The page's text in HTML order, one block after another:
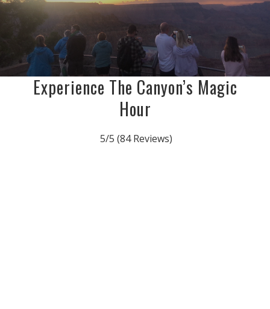
Watch The Canyon Glow At Dusk
BOOK NOW
Experience The Canyon’s Magic
Hour
5/5 (84 Reviews)